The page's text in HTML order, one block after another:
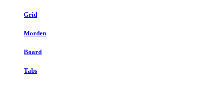
Grid
Morden
Board
Tabs